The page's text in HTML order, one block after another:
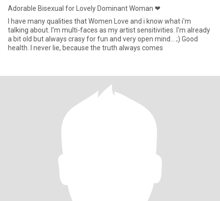
Adorable Bisexual for Lovely Dominant Woman ❤
I have many qualities that Women Love and i know what i'm
talking about. I'm multi-faces as my artist sensitivities. I'm already
a bit old but always crasy for fun and very open mind... ;) Good
health. I never lie, because the truth always comes